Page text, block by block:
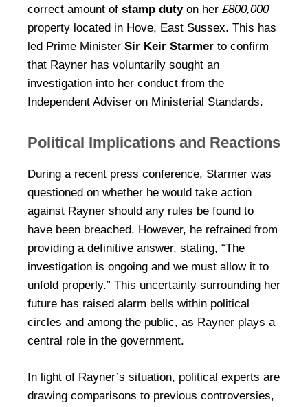
correct amount of stamp dutyon her £800,000
property located in Hove, East Sussex. This has
led Prime Minister Sir Keir Starmer to confirm
that Rayner has voluntarily sought an
investigation into her conduct from the
Independent Adviser on Ministerial Standards.
Political Implications and Reactions
During a recent press conference, Starmer was
questioned on whether he would take action
against Rayner should any rules be found to
have been breached. However, he refrained from
providing a definitive answer, stating, “The
investigation is ongoing and we must allow it to
unfold properly.” This uncertainty surrounding her
future has raised alarm bells within political
circles and among the public, as Rayner plays a
central role in the government.
In light of Rayner’s situation, political experts are
drawing comparisons to previous controversies,